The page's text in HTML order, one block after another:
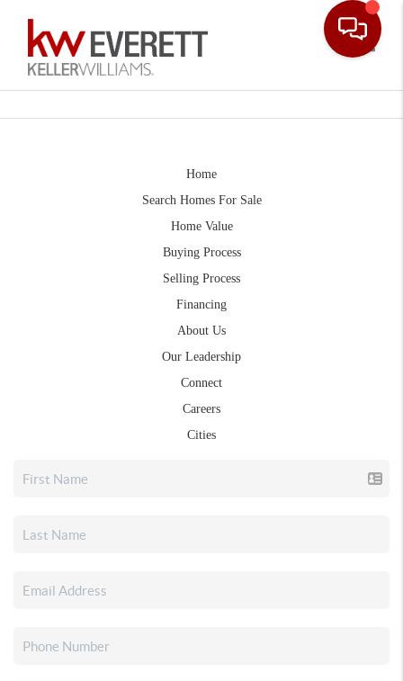
Home
Search Homes For Sale
Home Value
Buying Process
Selling Process
Financing
About Us
Our Leadership
Connect
Careers
Cities